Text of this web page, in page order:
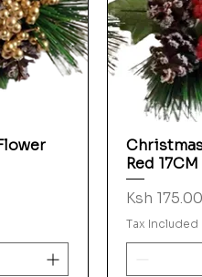
Red 17CM
Price
Ksh 175.00
Tax Included